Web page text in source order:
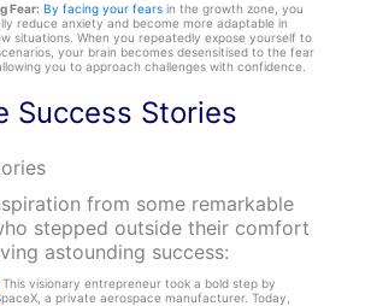
Fear: By facing your fearsin the growth zone, you
reduce anxiety and become more adaptable in
situations. When you repeatedly expose yourself to
your brain becomes desensitised to the fear
you to approach challenges with confidence.
Success Stories
from some remarkable
stepped outside their comfort
astounding success:
visionary entrepreneur took a bold step by
a private aerospace manufacturer. Today,